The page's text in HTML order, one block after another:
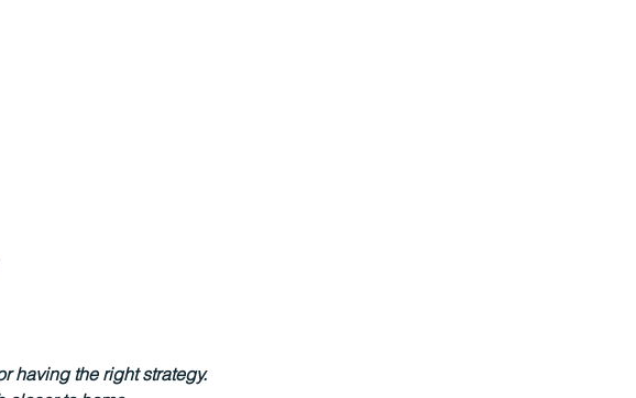
having the right strategy.